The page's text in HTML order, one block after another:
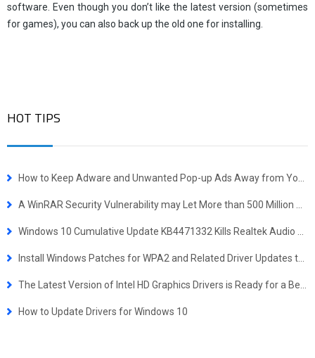
software. Even though you don’t like the latest version (sometimes
for games), you can also back up the old one for installing.
HOT TIPS
How to Update Drivers for Windows 10